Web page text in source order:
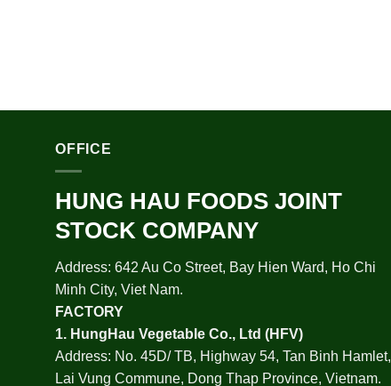
OFFICE
HUNG HAU FOODS JOINT
STOCK COMPANY
Address: 642 Au Co Street, Bay Hien Ward, Ho Chi
Minh City, Viet Nam.
FACTORY
1. HungHau Vegetable Co., Ltd (HFV)
Address: No. 45D/ TB, Highway 54, Tan Binh Hamlet,
Lai Vung Commune, Dong Thap Province, Vietnam.